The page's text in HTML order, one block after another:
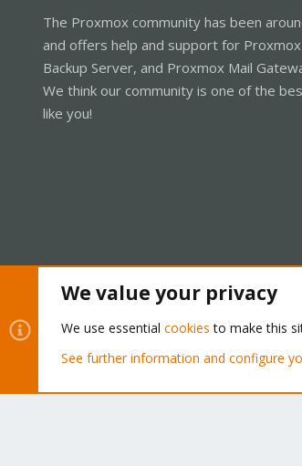
The Proxmox community has been
and offers help and support for
Backup Server, and Proxmox Mail
We think our community is one of the
like you!
Community platform by XenForo® © 2010-
We value your privacy
We use essential cookies to make this
See further information and configure